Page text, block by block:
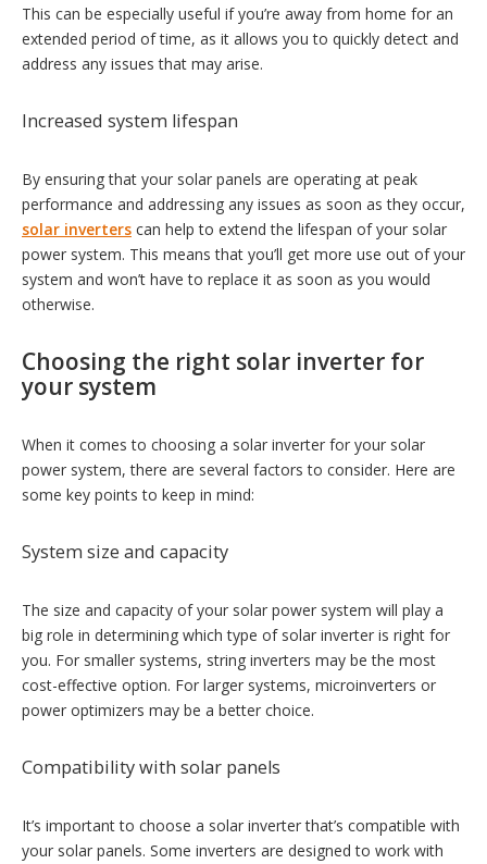
This can be especially useful if you’re away from home for an
extended period of time, as it allows you to quickly detect and
address any issues that may arise.
Increased system lifespan
By ensuring that your solar panels are operating at peak
performance and addressing any issues as soon as they occur,
solar inverters can help to extend the lifespan of your solar
power system. This means that you’ll get more use out of your
system and won’t have to replace it as soon as you would
otherwise.
Choosing the right solar inverter for
your system
When it comes to choosing a solar inverter for your solar
power system, there are several factors to consider. Here are
some key points to keep in mind:
System size and capacity
The size and capacity of your solar power system will play a
big role in determining which type of solar inverter is right for
you. For smaller systems, string inverters may be the most
cost-effective option. For larger systems, microinverters or
power optimizers may be a better choice.
Compatibility with solar panels
It’s important to choose a solar inverter that’s compatible with
your solar panels. Some inverters are designed to work with